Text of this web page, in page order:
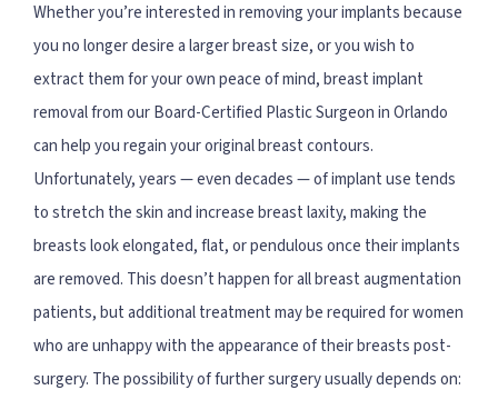
Whether you’re interested in removing your implants because
you no longer desire a larger breast size, or you wish to
extract them for your own peace of mind, breast implant
removal from our Board-Certified Plastic Surgeon in Orlando
can help you regain your original breast contours.
Unfortunately, years — even decades — of implant use tends
to stretch the skin and increase breast laxity, making the
breasts look elongated, flat, or pendulous once their implants
are removed. This doesn’t happen for all breast augmentation
patients, but additional treatment may be required for women
who are unhappy with the appearance of their breasts post-
surgery. The possibility of further surgery usually depends on: